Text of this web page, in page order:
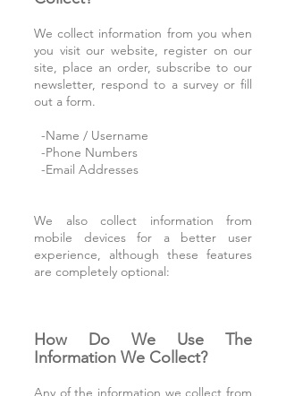
We collect information from you when
you visit our website, register on our
site, place an order, subscribe to our
newsletter, respond to a survey or fill
out a form.
-Name / Username
-Phone Numbers
-Email Addresses
We also collect information from
mobile devices for a better user
experience, although these features
are completely optional:
How Do We Use The
Information We Collect?
Any of the information we collect from